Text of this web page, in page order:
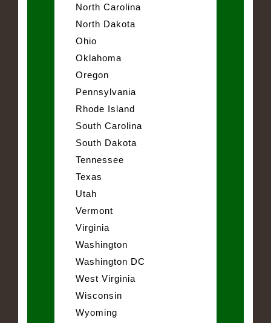
North Carolina
North Dakota
Ohio
Oklahoma
Oregon
Pennsylvania
Rhode Island
South Carolina
South Dakota
Tennessee
Texas
Utah
Vermont
Virginia
Washington
Washington DC
West Virginia
Wisconsin
Wyoming